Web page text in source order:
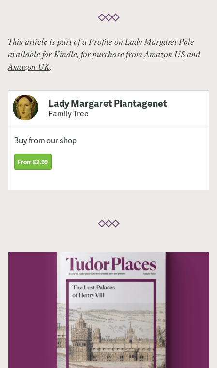
This article is part of a Profile on Lady Margaret Pole
available for Kindle, for purchase fromAmazon USand
Amazon UK.
Lady Margaret Plantagenet
Family Tree
Buy from our shop
From £2.99